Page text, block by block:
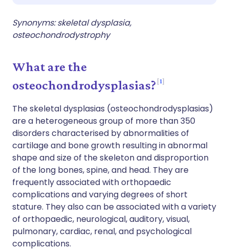
Share via WhatsApp
🇸🇦 عربي
Synonyms: skeletal dysplasia,
osteochondrodystrophy
What are the
osteochondrodysplasias? 1
The skeletal dysplasias (osteochondrodysplasias)
are a heterogeneous group of more than 350
disorders characterised by abnormalities of
cartilage and bone growth resulting in abnormal
shape and size of the skeleton and disproportion
of the long bones, spine, and head. They are
frequently associated with orthopaedic
complications and varying degrees of short
stature. They also can be associated with a variety
of orthopaedic, neurological, auditory, visual,
pulmonary, cardiac, renal, and psychological
complications.